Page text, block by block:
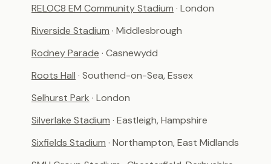
RELOC8 EM Community Stadium · London
Riverside Stadium · Middlesbrough
Rodney Parade · Casnewydd
Roots Hall · Southend-on-Sea, Essex
Selhurst Park · London
Silverlake Stadium · Eastleigh, Hampshire
Sixfields Stadium · Northampton, East Midlands